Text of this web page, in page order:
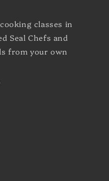
classes in
Seal Chefs and
from your own